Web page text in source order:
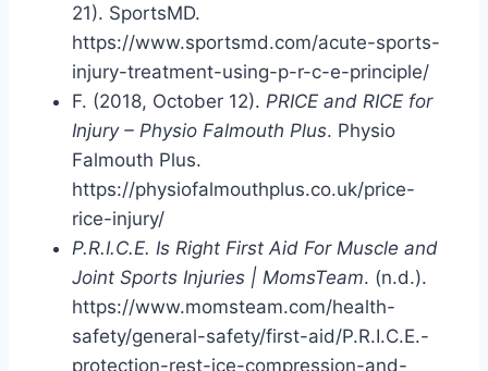
21). SportsMD.
https://www.sportsmd.com/acute-sports-
injury-treatment-using-p-r-c-e-principle/
F. (2018, October 12). PRICE and RICE for
Injury – Physio Falmouth Plus. Physio
Falmouth Plus.
https://physiofalmouthplus.co.uk/price-
rice-injury/
P.R.I.C.E. Is Right First Aid For Muscle and
Joint Sports Injuries | MomsTeam. (n.d.).
https://www.momsteam.com/health-
safety/general-safety/first-aid/P.R.I.C.E.-
protection-rest-ice-compression-and-